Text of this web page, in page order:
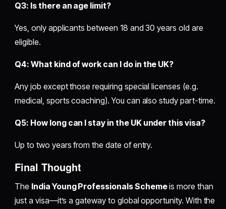
Q3: Is there an age limit?
Yes, only applicants between 18 and 30 years old are
eligible.
Q4: What kind of work can I do in the UK?
Any job except those requiring special licenses (e.g.
medical, sports coaching). You can also study part-time.
Q5: How long can I stay in the UK under this visa?
Up to two years from the date of entry.
Final Thought
The India Young Professionals Schemeis more than
just a visa—it’s a gateway to global opportunity. With the